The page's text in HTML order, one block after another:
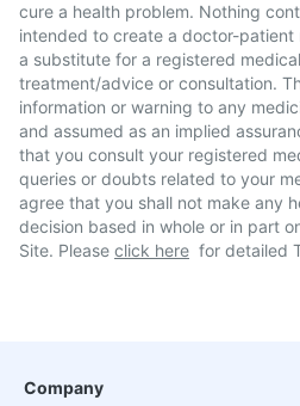
cure a health problem. Nothing
intended to create a doctor-patient
a substitute for a registered
treatment/advice or consultation.
information or warning to any
and assumed as an implied
that you consult your registered
queries or doubts related to your
agree that you shall not make any
decision based in whole or in part
Site. Please click here for detailed
Company